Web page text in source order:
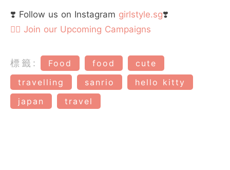
❣️ Follow us on Instagram girlstyle.sg❣️
👉🏻 Join our Upcoming Campaigns
標籤: Food food
cute
travelling
sanrio
hello kitty
japan
travel